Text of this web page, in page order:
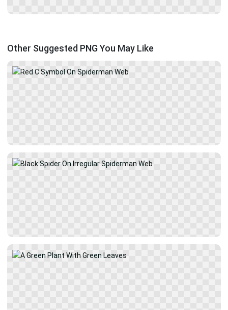
Other Suggested PNG You May Like